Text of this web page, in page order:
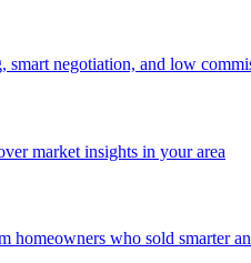
smart negotiation, and low
market insights in your area
homeowners who sold smarter